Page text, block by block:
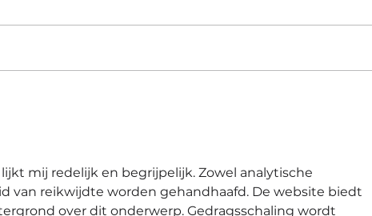
mij redelijk en begrijpelijk. Zowel analytische
van reikwijdte worden gehandhaafd. De website biedt
over dit onderwerp. Gedragsschaling wordt